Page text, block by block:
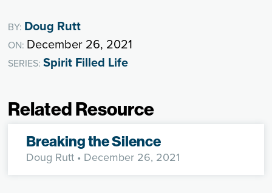
BY: Doug Rutt
ON: December 26, 2021
SERIES:Spirit Filled Life
Related Resource
Breaking the Silence
Doug Rutt • December 26, 2021